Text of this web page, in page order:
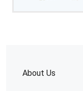
About Us